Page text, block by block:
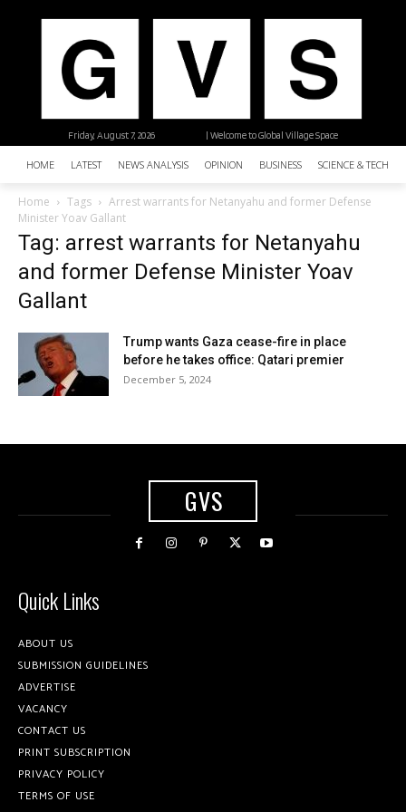
| Welcome to Global Village Space
Friday, August 7, 2026
HOME LATEST NEWS ANALYSIS OPINION BUSINESS SCIENCE &
Home Tags
Arrest warrants for Netanyahu and former Defense
Minister Yoav Gallant
Tag: arrest warrants for Netanyahu
and former Defense Minister Yoav
Gallant
Trump wants Gaza cease-fire in place
before he takes office: Qatari premier
December 5, 2024
GVS
Quick Links
ABOUT US
SUBMISSION GUIDELINES
ADVERTISE
VACANCY
CONTACT US
PRINT SUBSCRIPTION
PRIVACY POLICY
TERMS OF USE